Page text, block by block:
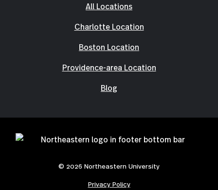
All Locations
Charlotte Location
Boston Location
Providence-area Location
Blog
© 2026 Northeastern University
Privacy Policy